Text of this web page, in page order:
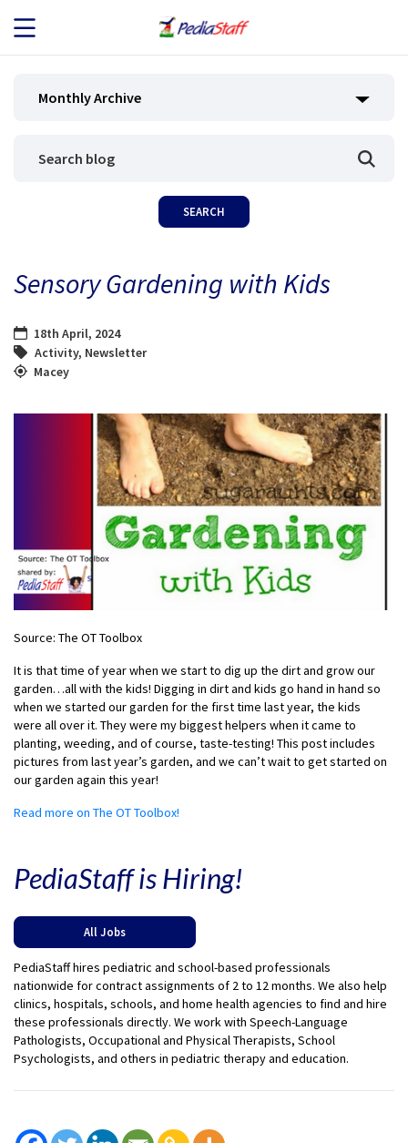
JOB SEEKERS
BLOG
CONTACT
Monthly Archive
Sensory Gardening with Kids
18th April, 2024
Activity, Newsletter
Macey
Source: The OT Toolbox
It is that time of year when we start to dig up the dirt and grow our
garden…all with the kids! Digging in dirt and kids go hand in hand so
when we started our garden for the first time last year, the kids
were all over it. They were my biggest helpers when it came to
planting, weeding, and of course, taste-testing! This post includes
pictures from last year’s garden, and we can’t wait to get started on
our garden again this year!
Read more on The OT Toolbox!
PediaStaff is Hiring!
All Jobs
PediaStaff hires pediatric and school-based professionals
nationwide for contract assignments of 2 to 12 months. We also help
clinics, hospitals, schools, and home health agencies to find and hire
these professionals directly. We work with Speech-Language
Pathologists, Occupational and Physical Therapists, School
Psychologists, and others in pediatric therapy and education.